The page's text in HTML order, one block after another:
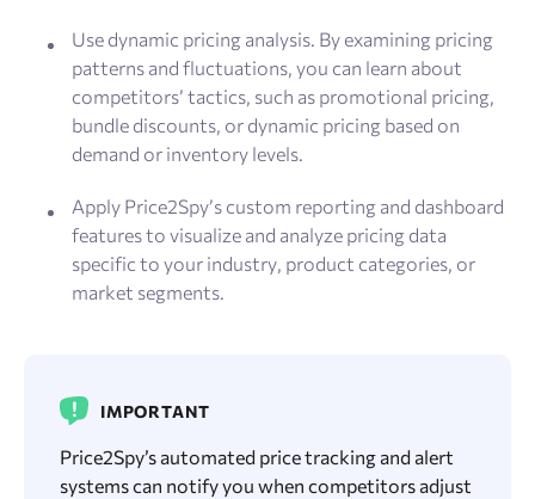
Use dynamic pricing analysis. By examining pricing
patterns and fluctuations, you can learn about
competitors’ tactics, such as promotional pricing,
bundle discounts, or dynamic pricing based on
demand or inventory levels.
Apply Price2Spy’s custom reporting and dashboard
features to visualize and analyze pricing data
specific to your industry, product categories, or
market segments.
IMPORTANT
Price2Spy’s automated price tracking and alert
systems can notify you when competitors adjust